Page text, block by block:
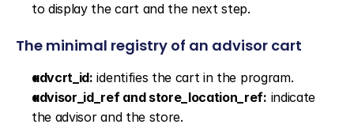
to display the cart and the next step.
The minimal registry of an advisor cart
advcrt_id: identifies the cart in the program.
advisor_id_ref and store_location_ref: indicate
the advisor and the store.